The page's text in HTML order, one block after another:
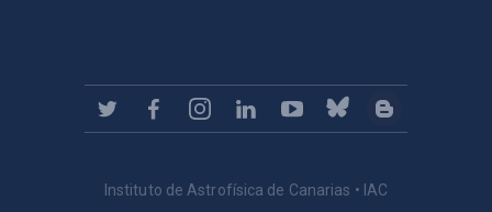
Instituto de Astrofísica de Canarias • IAC